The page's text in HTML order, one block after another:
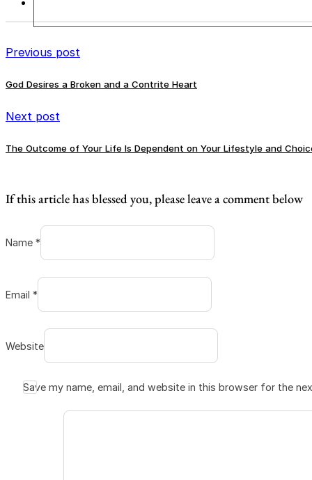
Previous post
God Desires a Broken and a Contrite Heart
Next post
The Outcome of Your Life Is Dependent on Your Lifestyle and
If this article has blessed you, please leave a comment below
Name *
Email *
Website
Save my name, email, and website in this browser for the